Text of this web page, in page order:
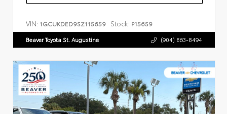
VIN: 1GCUKDED9SZ115659 Stock: P15659
Beaver Toyota St. Augustine (904) 863-8494